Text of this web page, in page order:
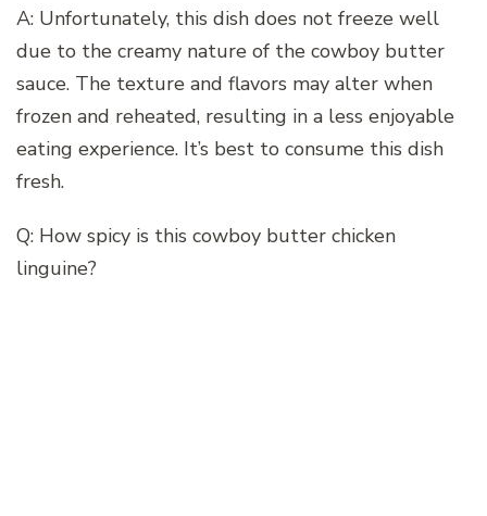
A: Unfortunately, this dish does not freeze well
due to the creamy nature of the cowboy butter
sauce. The texture and flavors may alter when
frozen and reheated, resulting in a less enjoyable
eating experience. It’s best to consume this dish
fresh.
Q: How spicy is this cowboy butter chicken
linguine?